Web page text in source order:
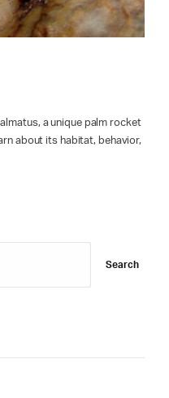
a unique palm rocket
about its habitat, behavior,
Search